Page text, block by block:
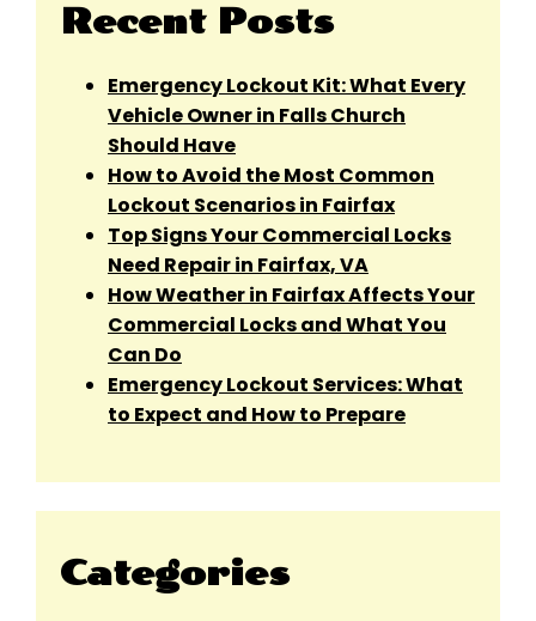
Recent Posts
Emergency Lockout Kit: What Every
Vehicle Owner in Falls Church
Should Have
How to Avoid the Most Common
Lockout Scenarios in Fairfax
Top Signs Your Commercial Locks
Need Repair in Fairfax, VA
How Weather in Fairfax Affects Your
Commercial Locks and What You
Can Do
Emergency Lockout Services: What
to Expect and How to Prepare
Categories